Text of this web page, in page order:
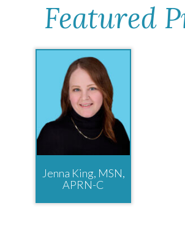
Featured
Jenna King, MSN,
APRN-C